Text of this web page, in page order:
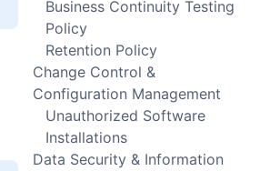
Business Continuity Testing
Policy
Retention Policy
Change Control &
Configuration Management
Unauthorized Software
Installations
Data Security & Information